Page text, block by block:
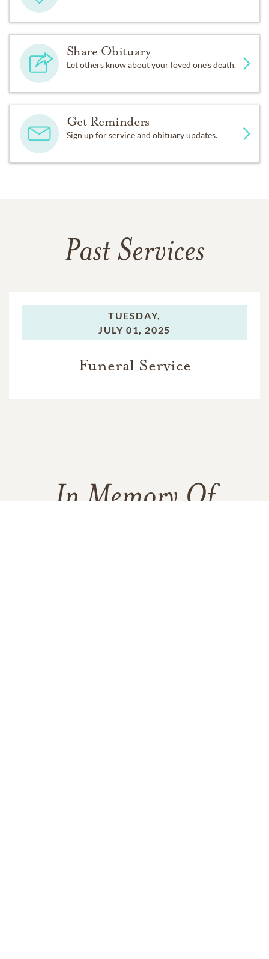
Share Obituary
Let others know about your loved one's death.
Get Reminders
Sign up for service and obituary updates.
Past Services
TUESDAY,
JULY 01, 2025
Funeral Service
In Memory Of